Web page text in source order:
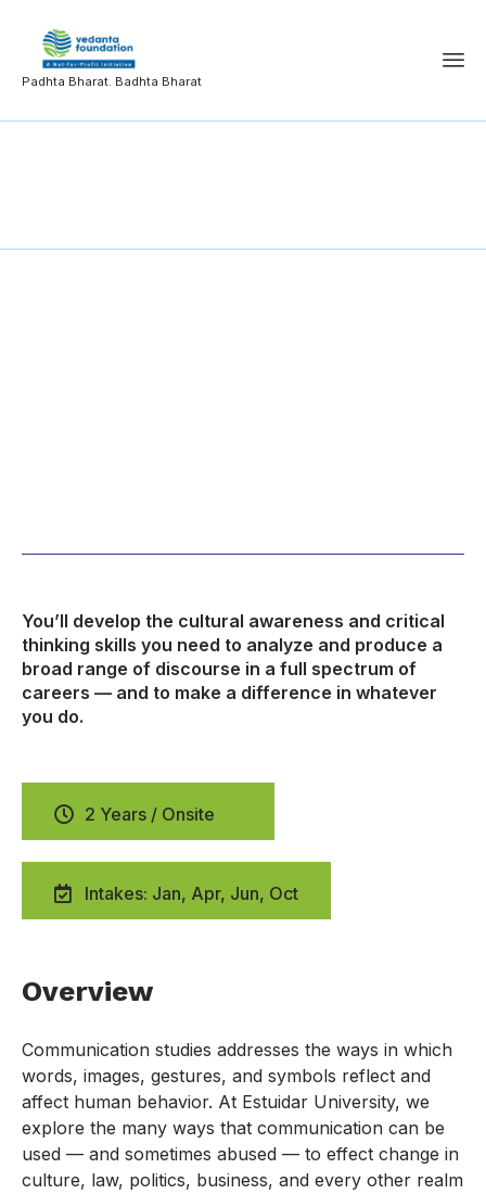
Padhta Bharat. Badhta Bharat
You’ll develop the cultural awareness and critical
thinking skills you need to analyze and produce a
broad range of discourse in a full spectrum of
careers — and to make a difference in whatever
you do.
2 Years / Onsite
Intakes: Jan, Apr, Jun, Oct
Overview
Communication studies addresses the ways in which
words, images, gestures, and symbols reflect and
affect human behavior. At Estuidar University, we
explore the many ways that communication can be
used — and sometimes abused — to effect change in
culture, law, politics, business, and every other realm